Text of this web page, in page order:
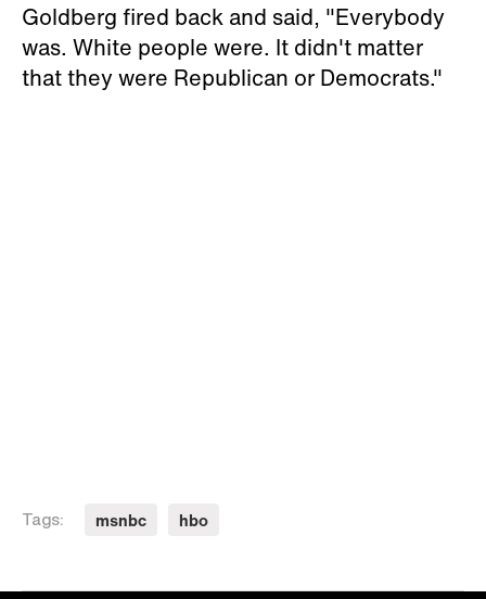
Goldberg fired back and said, "Everybody
was. White people were. It didn't matter
that they were Republican or Democrats."
Tags: msnbc hbo